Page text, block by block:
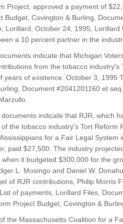
Project, approved a payment of
Budget, Covington & Burling,
Lorillard, October 24, 1995, Lorillard
a 10 percent partner in the
indicate that Michigan
from the tobacco industry's
years of existence. October 3, 1995
Document #2041201160 et
indicate that RJR, which
the tobacco industry's Tort Reform
for a Fair Legal System
paid $27,500. The industry
it budgeted $300,000 for the
L. Mosingo and Daniel W.
of RJR contributions, Philip Morris
of payments, Lorillard Files,
Project Budget, Covington &
the Massachusetts Coalition for a